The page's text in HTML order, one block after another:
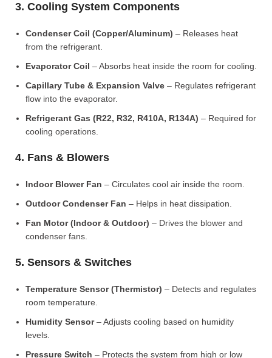
3. Cooling System Components
Condenser Coil (Copper/Aluminum) – Releases heat
from the refrigerant.
Evaporator Coil – Absorbs heat inside the room for cooling.
Capillary Tube & Expansion Valve – Regulates refrigerant
flow into the evaporator.
Refrigerant Gas (R22, R32, R410A, R134A) – Required for
cooling operations.
4. Fans & Blowers
Indoor Blower Fan – Circulates cool air inside the room.
Outdoor Condenser Fan – Helps in heat dissipation.
Fan Motor (Indoor & Outdoor) – Drives the blower and
condenser fans.
5. Sensors & Switches
Temperature Sensor (Thermistor) – Detects and regulates
room temperature.
Humidity Sensor– Adjusts cooling based on humidity
levels.
Pressure Switch – Protects the system from high or low